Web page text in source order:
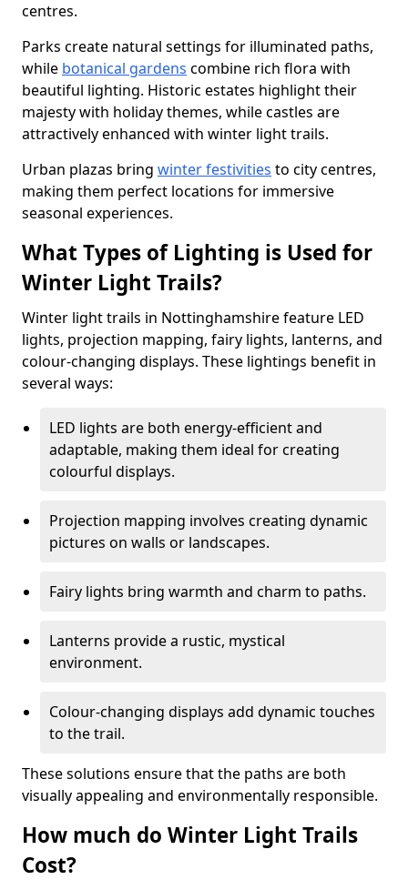
centres.
Parks create natural settings for illuminated paths,
while botanical gardens combine rich flora with
beautiful lighting. Historic estates highlight their
majesty with holiday themes, while castles are
attractively enhanced with winter light trails.
Urban plazas bring winter festivities to city centres,
making them perfect locations for immersive
seasonal experiences.
What Types of Lighting is Used for
Winter Light Trails?
Winter light trails in Nottinghamshire feature LED
lights, projection mapping, fairy lights, lanterns, and
colour-changing displays. These lightings benefit in
several ways:
LED lights are both energy-efficient and
adaptable, making them ideal for creating
colourful displays.
Projection mapping involves creating dynamic
pictures on walls or landscapes.
Fairy lights bring warmth and charm to paths.
Lanterns provide a rustic, mystical
environment.
Colour-changing displays add dynamic touches
to the trail.
These solutions ensure that the paths are both
visually appealing and environmentally responsible.
How much do Winter Light Trails
Cost?